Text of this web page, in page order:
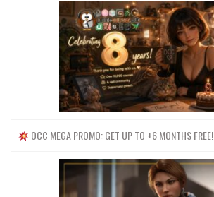
OCC MEGA PROMO: GET UP TO +6 MONTHS FREE!